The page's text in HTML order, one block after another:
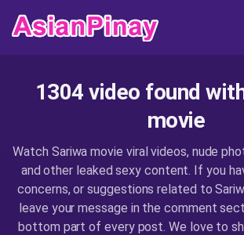
1304 video found
movie
Watch Sariwa movie viral videos, nude
and other leaked sexy content. If you
concerns, or suggestions related to
leave your message in the comment
bottom part of every post. We love to